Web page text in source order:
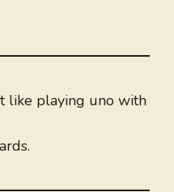
like playing uno with